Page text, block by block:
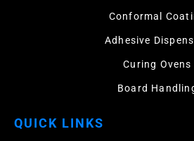
Conformal
Adhesive
Curing Ovens
Board
QUICK LINKS